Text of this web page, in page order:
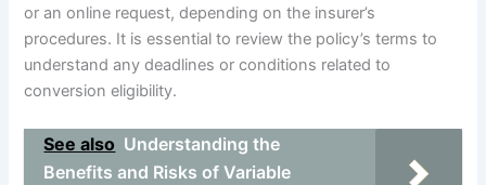
or an online request, depending on the insurer’s
procedures. It is essential to review the policy’s terms to
understand any deadlines or conditions related to
conversion eligibility.
See also Understanding the
Benefits and Risks of Variable